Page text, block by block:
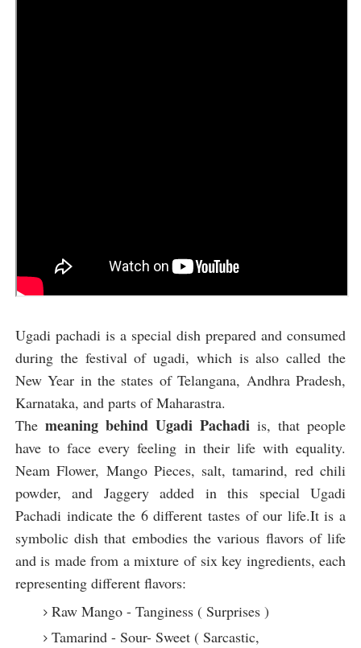
Ugadi pachadi is a special dish prepared and consumed
during the festival of ugadi, which is also called the
New Year in the states of Telangana, Andhra Pradesh,
Karnataka, and parts of Maharastra.
The meaning behind Ugadi Pachadiis, that people
have to face every feeling in their life with equality.
Neam Flower, Mango Pieces, salt, tamarind, red chili
powder, and Jaggery added in this special Ugadi
Pachadi indicate the 6 different tastes of our life.It is a
symbolic dish that embodies the various flavors of life
and is made from a mixture of six key ingredients, each
representing different flavors:
Raw Mango - Tanginess ( Surprises )
Tamarind - Sour- Sweet ( Sarcastic,